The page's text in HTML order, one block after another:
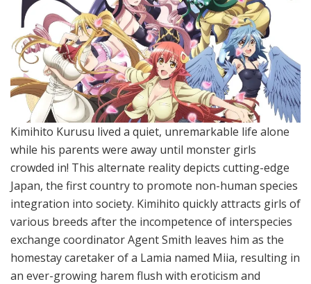
Kimihito Kurusu lived a quiet, unremarkable life alone
while his parents were away until monster girls
crowded in! This alternate reality depicts cutting-edge
Japan, the first country to promote non-human species
integration into society. Kimihito quickly attracts girls of
various breeds after the incompetence of interspecies
exchange coordinator Agent Smith leaves him as the
homestay caretaker of a Lamia named Miia, resulting in
an ever-growing harem flush with eroticism and